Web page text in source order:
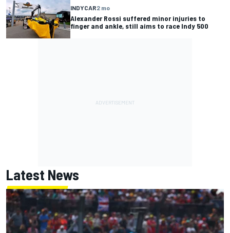
INDYCAR2 mo
Alexander Rossi suffered minor injuries to
finger and ankle, still aims to race Indy 500
Latest News